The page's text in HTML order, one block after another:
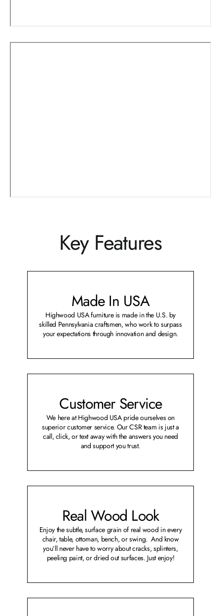
Key Features
Made In USA
Highwood USA furniture is made in the U.S. by
skilled Pennsylvania craftsmen, who work to surpass
your expectations through innovation and design.
Customer Service
We here at Highwood USA pride ourselves on
superior customer service. Our CSR team is just a
call, click, or text away with the answers you need
and support you trust.
Real Wood Look
Enjoy the subtle, surface grain of real wood in every
chair, table, ottoman, bench, or swing. And know
you’ll never have to worry about cracks, splinters,
peeling paint, or dried out surfaces. Just enjoy!